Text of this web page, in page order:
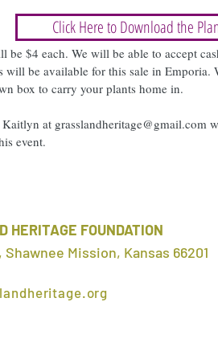
be $4 each. We will be able to accept
will be available for this sale in Emporia.
box to carry your plants home in.
Kaitlyn at grasslandheritage@gmail.com
event.
Click Here to Download the
HERITAGE FOUNDATION
Shawnee Mission, Kansas 66201